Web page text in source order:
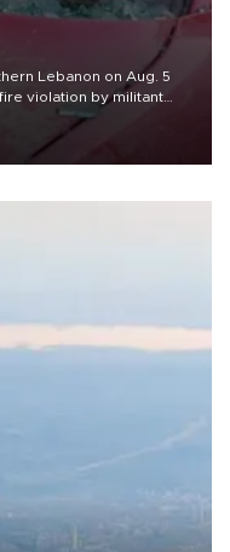
Lebanon on Aug. 5
violation by militant
person was killed.